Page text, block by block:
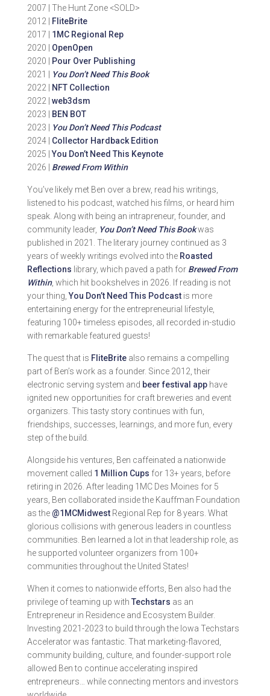
2007 | The Hunt Zone <SOLD>
2012 |
FliteBrite
2017 | 1MC Regional Rep
2020 | OpenOpen
2020 |
Pour Over Publishing
2021 |
You Don’t Need This Book
2022 |
NFT Collection
2022 | web3dsm
2023 |
BEN BOT
2023 |
You Don’t Need This Podcast
2024 | Collector Hardback Edition
2025 |You Don’t Need This Keynote
2026 | Brewed From Within
You’ve likely met Ben over a brew, read his writings,
listened to his podcast, watched his films, or heard him
speak. Along with being an intrapreneur, founder, and
community leader, You Don’t Need This Bookwas
published in 2021. The literary journey continued as 3
years of weekly writings evolved into the Roasted
Reflections library, which paved a path for Brewed From
Within, which hit bookshelves in 2026. If reading is not
your thing,You Don’t Need This Podcast is more
entertaining energy for the entrepreneurial lifestyle,
featuring 100+ timeless episodes, all recorded in-studio
with remarkable featured guests!
The quest that is FliteBrite also remains a compelling
part of Ben’s work as a founder. Since 2012, their
electronic serving system and beer festival app have
ignited new opportunities for craft breweries and event
organizers. This tasty story continues with fun,
friendships, successes, learnings, and more fun, every
step of the build.
Alongside his ventures, Ben caffeinated a nationwide
movement called 1 Million Cups for 13+ years, before
retiring in 2026. After leading 1MC Des Moines for 5
years, Ben collaborated inside the Kauffman Foundation
as the @1MCMidwest Regional Rep for 8 years. What
glorious collisions with generous leaders in countless
communities. Ben learned a lot in that leadership role, as
he supported volunteer organizers from 100+
communities throughout the United States!
When it comes to nationwide efforts, Ben also had the
privilege of teaming up with Techstars as an
Entrepreneur in Residence and Ecosystem Builder.
Investing 2021-2023 to build through the Iowa Techstars
Accelerator was fantastic. That marketing-flavored,
community building, culture, and founder-support role
allowed Ben to continue accelerating inspired
entrepreneurs… while connecting mentors and investors